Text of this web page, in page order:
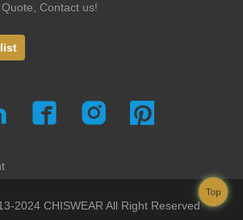
Contact us!
2024 CHISWEAR All Right Reserved
Top